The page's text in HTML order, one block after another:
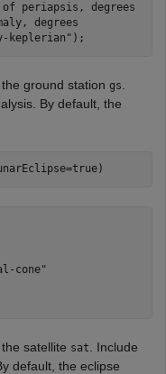
periapsis, degrees
degrees
keplerian" );
ground station gs
By default, the
cone"
satellite sat
. Include
default, the eclipse